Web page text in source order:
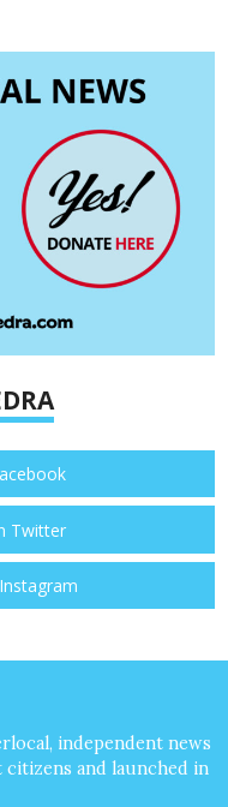
Twitter
independent news
and launched in